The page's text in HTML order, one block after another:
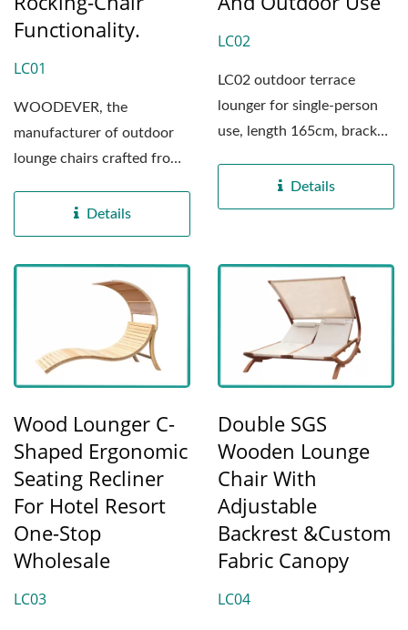
Functionality.
LC01
WOODEVER, the
manufacturer of outdoor
lounge chairs crafted from
Details
LC02
LC02 outdoor terrace
lounger for single-person
use, length 165cm, bracket
Details
Wood Lounger C-
Shaped Ergonomic
Seating Recliner
For Hotel Resort
One-Stop
Wholesale
LC03
Double SGS
Wooden Lounge
Chair With
Adjustable
Backrest &Custom
Fabric Canopy
LC04